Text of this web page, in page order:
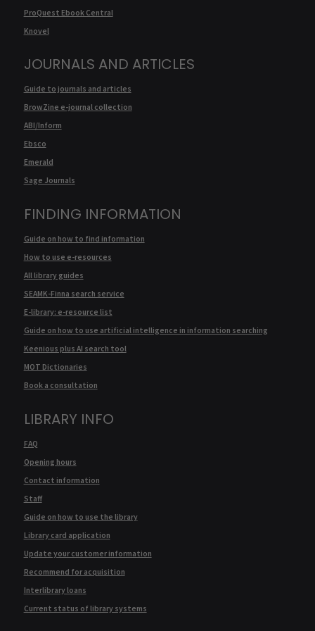
ProQuest Ebook Central
Knovel
JOURNALS AND ARTICLES
Guide to journals and articles
BrowZine e-journal collection
ABI/Inform
Ebsco
Emerald
Sage Journals
FINDING INFORMATION
Guide on how to find information
How to use e-resources
All library guides
SEAMK-Finna search service
E-library: e-resource list
Guide on how to use artificial intelligence in information searching
Keenious plus AI search tool
MOT Dictionaries
Book a consultation
LIBRARY INFO
FAQ
Opening hours
Contact information
Staff
Guide on how to use the library
Library card application
Update your customer information
Recommend for acquisition
Interlibrary loans
Current status of library systems